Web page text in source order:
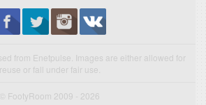
from Enetpulse. Images are either allowed for
reuse or fall under fair use.
© FootyRoom 2009 - 2026